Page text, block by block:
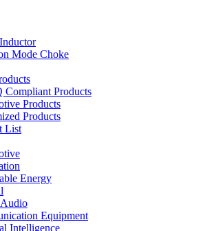
Mode Choke
Compliant Products
Products
Products
List
Energy
Equipment
Intelligence